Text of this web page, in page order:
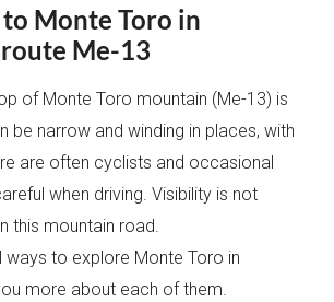
Monte Toro in
Me-13
of Monte Toro mountain (Me-13) is
be narrow and winding in places, with
are often cyclists and occasional
when driving. Visibility is not
this mountain road.
ways to explore Monte Toro in
more about each of them.